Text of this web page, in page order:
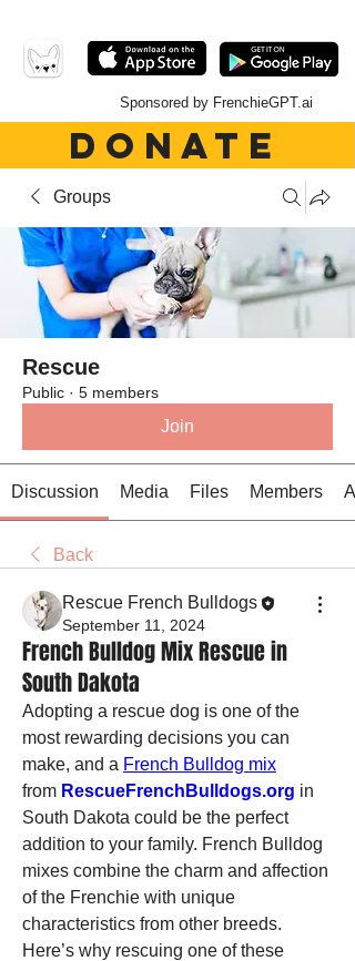
Sponsored by FrenchieGPT.ai
DONATE
Groups
Rescue
Public · 5 members
Join
Discussion Media Files Members
Back
Rescue French Bulldogs
September 11, 2024
French Bulldog Mix Rescue in
South Dakota
Adopting a rescue dog is one of the
most rewarding decisions you can
make, and a French Bulldog mix
from RescueFrenchBulldogs.org in
South Dakota could be the perfect
addition to your family. French Bulldog
mixes combine the charm and affection
of the Frenchie with unique
characteristics from other breeds.
Here’s why rescuing one of these